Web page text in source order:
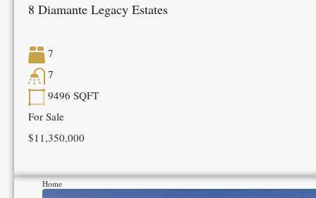
8 Diamante Legacy Estates
7
7
9496 SQFT
For Sale
$11,350,000
Home